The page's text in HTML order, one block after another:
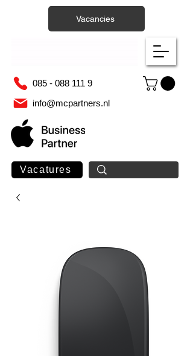
085 - 088 111 9
info@mcpartners.nl
Vacatures
Vacancies